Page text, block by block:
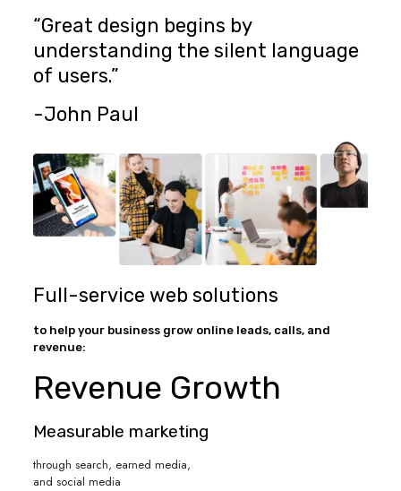
“Great design begins by
understanding the silent language
of users.”
-John Paul
Full-service web solutions
to help your business grow online leads, calls, and
revenue:
Revenue Growth
Measurable marketing
through search, earned media,
and social media